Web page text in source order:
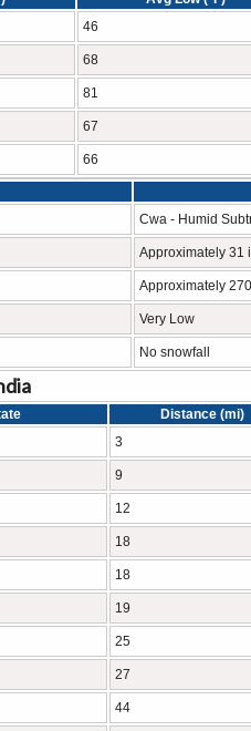
46
68
81
67
66
Cwa - Humid
Approximately 31
Approximately
Very Low
No snowfall
Distance (mi)
3
9
12
18
18
19
25
27
44